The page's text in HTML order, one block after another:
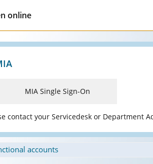
online
MIA Single Sign-On
contact your Servicedesk or Department
accounts